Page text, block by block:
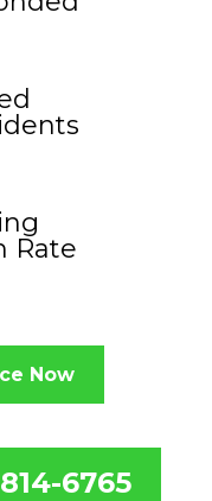
Rate
Service Now
6765